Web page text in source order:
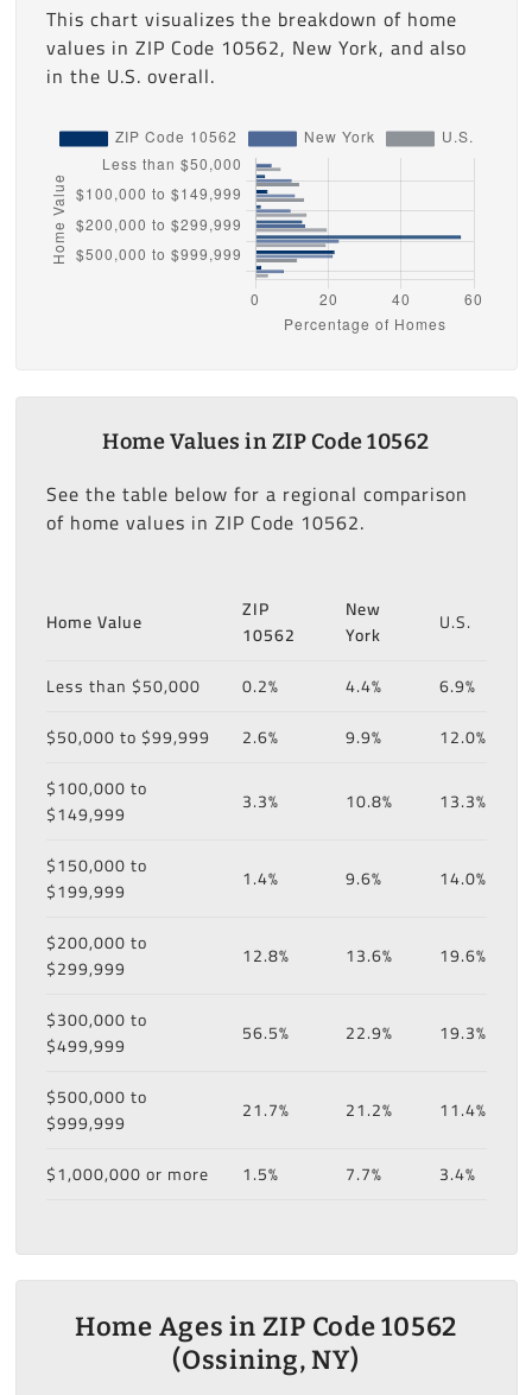
This chart visualizes the breakdown of home
values in ZIP Code 10562, New York, and also
in the U.S. overall.
Home Values in ZIP Code 10562
See the table below for a regional comparison
of home values in ZIP Code 10562.
Home Value
ZIP
10562
New
York
U.S.
Less than $50,000 0.2% 4.4%
6.9%
$50,000 to $99,999
2.6% 9.9%
12.0%
$100,000 to
$149,999
3.3% 10.8% 13.3%
$150,000 to
$199,999
1.4% 9.6% 14.0%
$200,000 to
$299,999
12.8% 13.6% 19.6%
$300,000 to
$499,999
56.5% 22.9% 19.3%
$500,000 to
$999,999
21.7% 21.2% 11.4%
$1,000,000 or more 1.5% 7.7% 3.4%
Home Ages in ZIP Code 10562
(Ossining, NY)